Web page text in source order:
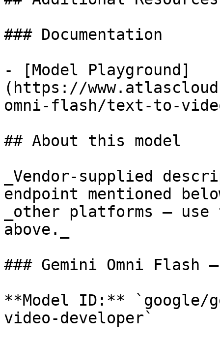
### Documentation
- [Model Playground]
(https://
omni-flash/text-to-
## About this model
_Vendor-supplied
endpoint mentioned
_other platforms —
above._
### Gemini Omni
**Model ID:**
video-developer`